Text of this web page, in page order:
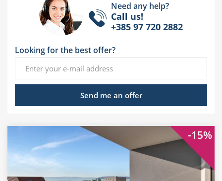
Need any help?
Call us!
+385 97 720 2882
Looking for the best offer?
Send me an offer
-15%